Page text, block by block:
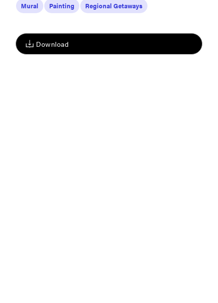
Download
Mural
Painting Regional Getaways